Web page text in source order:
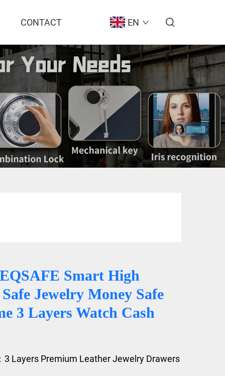
CONTACT EN
Smart High
Jewelry Money Safe
3 Layers Watch Cash
3 Layers Premium Leather Jewelry Drawers